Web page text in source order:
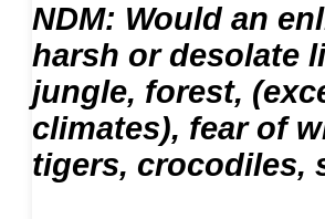
NDM: Would an
harsh or desolate
jungle, forest,
climates), fear of
tigers, crocodiles,